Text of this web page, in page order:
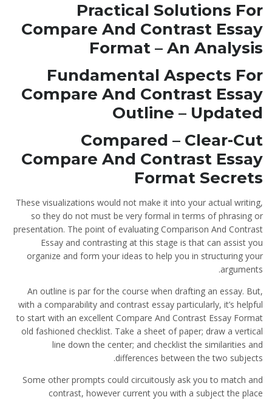
Practical Solutions For
Compare And Contrast Essay
Format – An Analysis
Fundamental Aspects For
Compare And Contrast Essay
Outline – Updated
Compared – Clear-Cut
Compare And Contrast Essay
Format Secrets
These visualizations would not make it into your actual writing,
so they do not must be very formal in terms of phrasing or
presentation. The point of evaluating Comparison And Contrast
Essay and contrasting at this stage is that can assist you
organize and form your ideas to help you in structuring your
arguments.
An outline is par for the course when drafting an essay. But,
with a comparability and contrast essay particularly, it’s helpful
to start with an excellent Compare And Contrast Essay Format
old fashioned checklist. Take a sheet of paper; draw a vertical
line down the center; and checklist the similarities and
differences between the two subjects.
Some other prompts could circuitously ask you to match and
contrast, however current you with a subject the place